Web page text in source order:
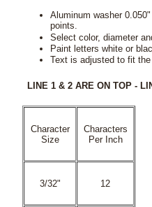
Aluminum washer
points.
Select color, diameter
Paint letters white or
Text is adjusted to fit
LINE 1 & 2 ARE ON TOP -
Character
Size
Characters
Per Inch
3/32" 12